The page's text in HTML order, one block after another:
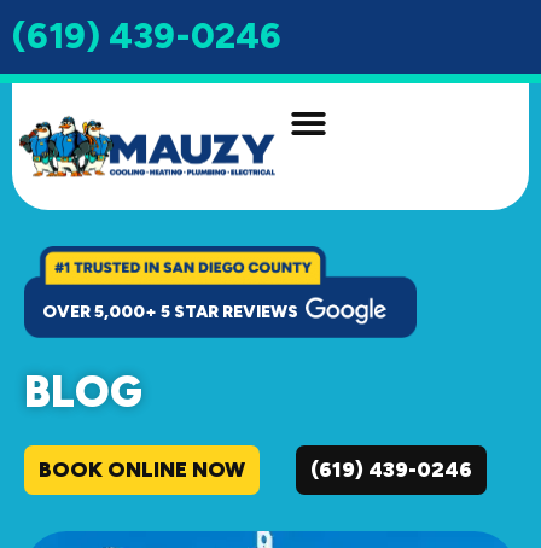
(619) 439-0246
OVER 5,000+ 5 STAR REVIEWS
BLOG
BOOK ONLINE NOW (619) 439-0246